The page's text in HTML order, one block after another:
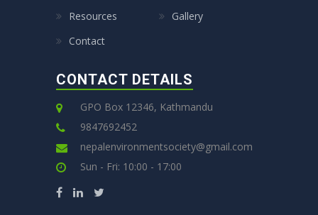
Resources
Gallery
Contact
CONTACT DETAILS
GPO Box 12346, Kathmandu
9847692452
nepalenvironmentsociety@gmail.com
Sun - Fri: 10:00 - 17:00